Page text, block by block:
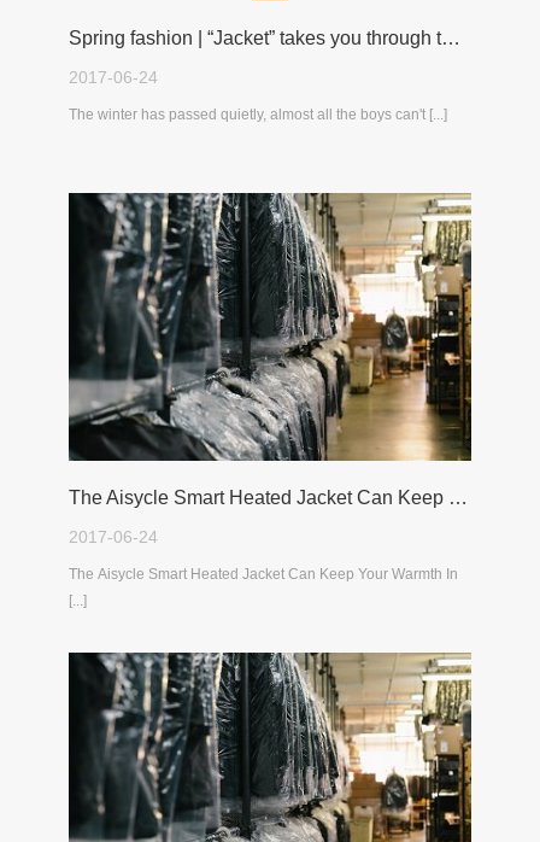
Spring fashion | “Jacket” takes you through the spring!
2017-06-24
The winter has passed quietly, almost all the boys can't [...]
The Aisycle Smart Heated Jacket Can Keep Your Warmth In The Cold Winter
2017-06-24
The Aisycle Smart Heated Jacket Can Keep Your Warmth In
[...]